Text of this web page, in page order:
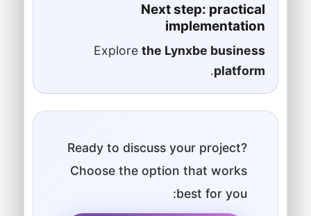
Next step: practical
implementation
Explore the Lynxbe business
platform
.
Ready to discuss your project?
Choose the option that works
best for you: